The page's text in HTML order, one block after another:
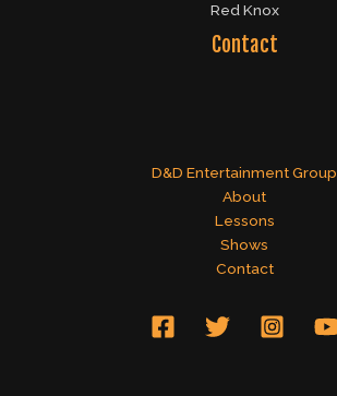
Red Knox
Contact
D&D Entertainment Group
About
Lessons
Shows
Contact